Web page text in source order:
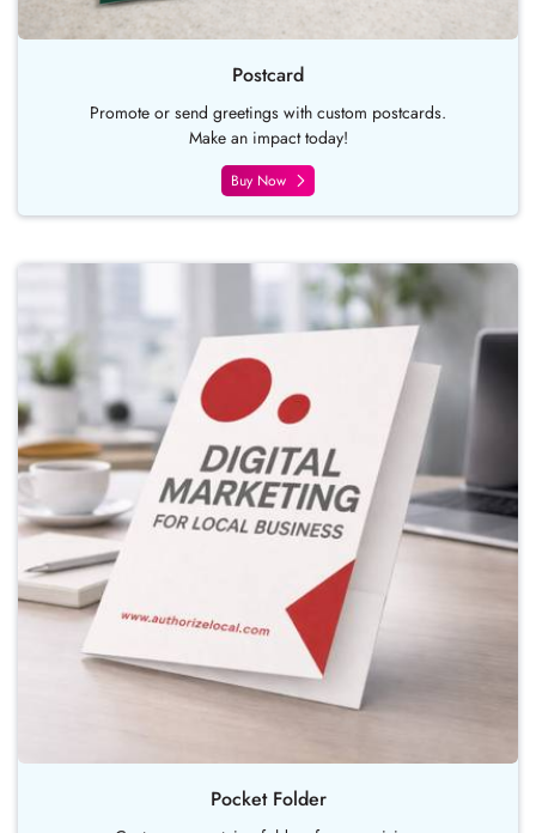
Postcard
Promote or send greetings with custom postcards.
Make an impact today!
Buy Now
Pocket Folder
Buy Now Pocket Folder